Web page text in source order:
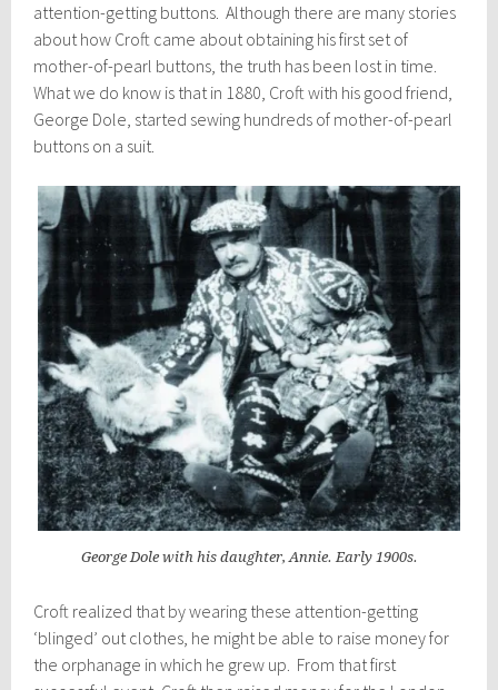
attention-getting buttons. Although there are many stories
about how Croft came about obtaining his first set of
mother-of-pearl buttons, the truth has been lost in time.
What we do know is that in 1880, Croft with his good friend,
George Dole, started sewing hundreds of mother-of-pearl
buttons on a suit.
George Dole with his daughter, Annie. Early 1900s.
Croft realized that by wearing these attention-getting
‘blinged’ out clothes, he might be able to raise money for
the orphanage in which he grew up. From that first